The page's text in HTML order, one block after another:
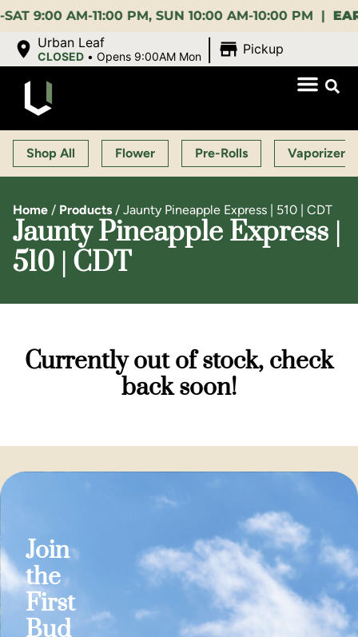
AM-11:00 PM, SUN 10:00 AM-10:00 PM |EARLY
Urban Leaf
CLOSED •Opens 9:00AM Mon Pickup
Shop All Flower Pre-Rolls Vaporizers
Home / Products / Jaunty Pineapple Express | 510 | CDT
Jaunty Pineapple Express |
510 | CDT
Currently out of stock, check
back soon!
Join
the
First
Bud